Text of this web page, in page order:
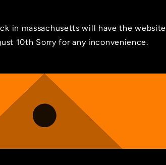
in massachusetts will have the website
10th Sorry for any inconvenience.